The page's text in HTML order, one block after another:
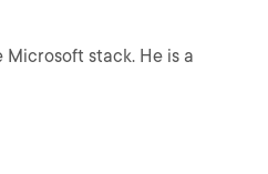
stack. He is a